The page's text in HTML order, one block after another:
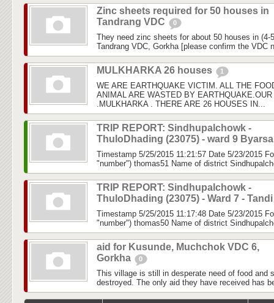
Zinc sheets required for 50 houses in
Tandrang VDC
0
They need zinc sheets for about 50 houses in
Tandrang VDC, Gorkha [please confirm the VDC
MULKHARKA 26 houses 1
WE ARE EARTHQUAKE VICTIM. ALL THE
ANIMAL ARE WASTED BY
.MULKHARKA . THERE ARE 26 HOUSES IN...
TRIP REPORT: Sindhupalchowk -
ThuloDhading (23075) - ward 9
Timestamp 5/25/2015 11:21:57 Date 5/23/2015
"number") thomas51 Name of district
TRIP REPORT: Sindhupalchowk -
ThuloDhading (23075) - Ward 7 -
Timestamp 5/25/2015 11:17:48 Date 5/23/2015
"number") thomas50 Name of district
aid for Kusunde, Muchchok VDC 6,
Gorkha
0
This village is still in desperate need of food and
destroyed. The only aid they have received has